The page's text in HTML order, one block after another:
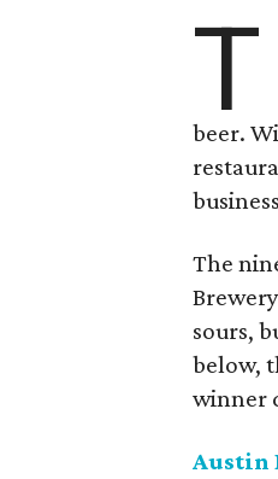
T
beer.
The
sours,
below,
winner
Austin